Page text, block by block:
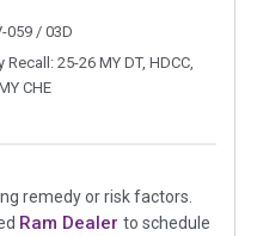
059 / 03D
Recall: 25-26 MY DT, HDCC,
CHE
remedy or risk factors.
Ram Dealer to schedule